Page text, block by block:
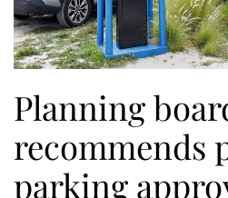
Planning
recommends
parking